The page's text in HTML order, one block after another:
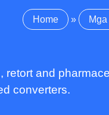
Home »
, retort and
converters.